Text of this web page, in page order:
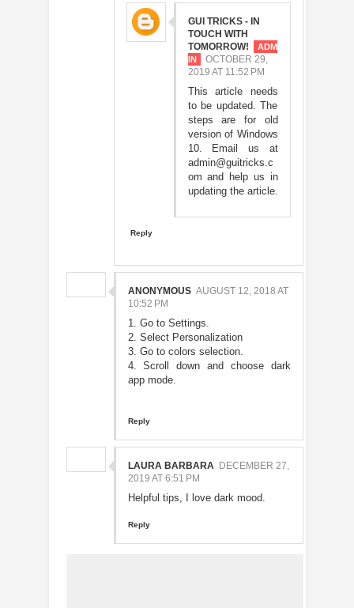
GUI TRICKS - IN
TOUCH WITH
TOMORROW!
OCTOBER 29,
2019 AT 11:52 PM
This article needs
to be updated. The
steps are for old
version of Windows
10. Email us at
admin@guitricks.c
om and help us in
updating the article.
Reply
ANONYMOUS AUGUST 12, 2018 AT
10:52 PM
1. Go to Settings.
2. Select Personalization
3. Go to colors selection.
4. Scroll down and choose dark
app mode.
Reply
LAURA BARBARA
DECEMBER 27,
2019 AT 6:51 PM
Helpful tips, I love dark mood.
Reply